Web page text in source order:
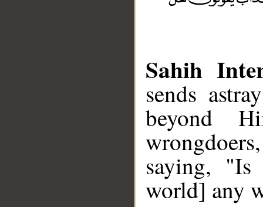
Sahih
sends
beyond
saying,
world] any